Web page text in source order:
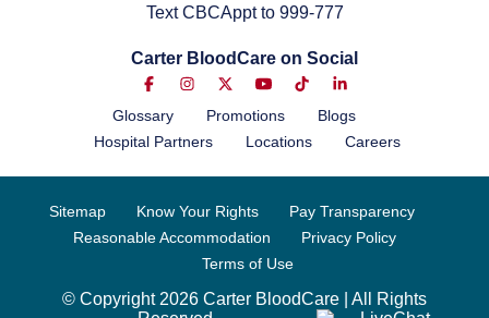
Text CBCAppt to 999-777
Carter BloodCare on Social
Glossary Promotions
Blogs
Hospital Partners
Locations Careers
Sitemap Know Your Rights
Pay Transparency
Reasonable Accommodation
Privacy Policy
Terms of Use
© Copyright 2026 Carter BloodCare | All Rights